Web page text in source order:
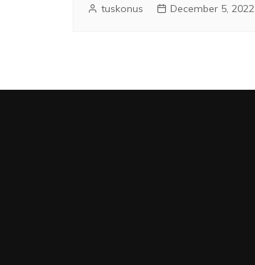
tuskonus December 5, 2022